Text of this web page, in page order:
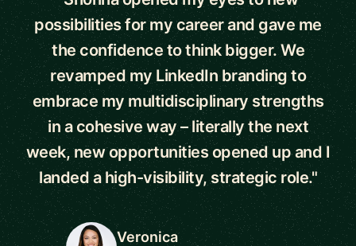
possibilities for my career and gave me
the confidence to think bigger. We
revamped my LinkedIn branding to
embrace my multidisciplinary strengths
in a cohesive way – literally the next
week, new opportunities opened up and I
landed a high-visibility, strategic role."
Veronica